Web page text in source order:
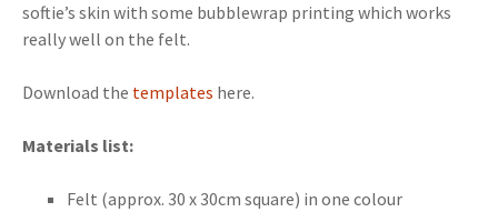
softie’s skin with some bubblewrap printing which works
really well on the felt.
Download the templates here.
Materials list:
Felt (approx. 30 x 30cm square) in one colour